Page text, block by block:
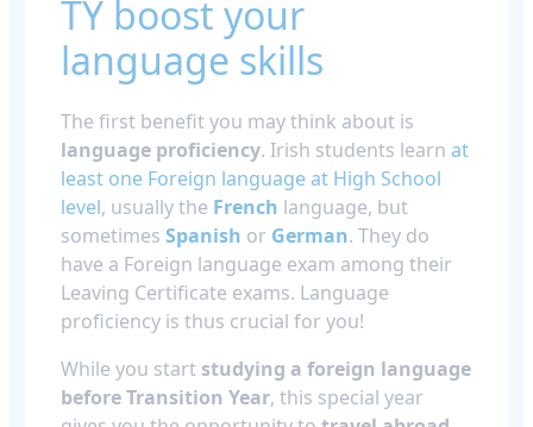
TY boost your
language skills
The first benefit you may think about is
language proficiency. Irish students learn at
least one Foreign language at High School
level, usually the French language, but
sometimes Spanish or German. They do
have a Foreign language exam among their
Leaving Certificate exams. Language
proficiency is thus crucial for you!
While you start studying a foreign language
before Transition Year, this special year